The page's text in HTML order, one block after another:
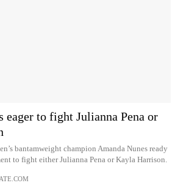
eager to fight Julianna Pena or
bantamweight champion Amanda Nunes ready
to fight either Julianna Pena or Kayla Harrison.